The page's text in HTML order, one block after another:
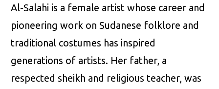
Al-Salahi is a female artist whose career and
pioneering work on Sudanese folklore and
traditional costumes has inspired
generations of artists. Her father, a
respected sheikh and religious teacher, was